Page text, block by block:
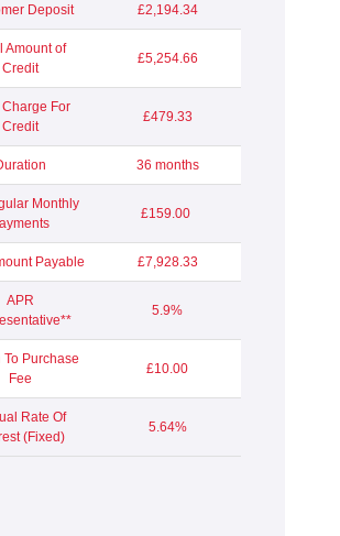
Deposit £2,194.34
Amount of
Credit
£5,254.66
Charge For
Credit
£479.33
36 months
Monthly
£159.00
Payable £7,928.33
APR
5.9%
To Purchase
Fee
£10.00
Rate Of
(Fixed)
5.64%